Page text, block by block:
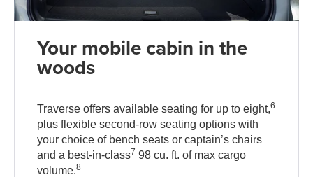
Your mobile cabin in the
woods
Traverse offers available seating for up to eight,6
plus flexible second-row seating options with
your choice of bench seats or captain’s chairs
and a best-in-class7 98 cu. ft. of max cargo
volume.8